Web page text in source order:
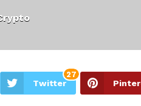
Twitter
27